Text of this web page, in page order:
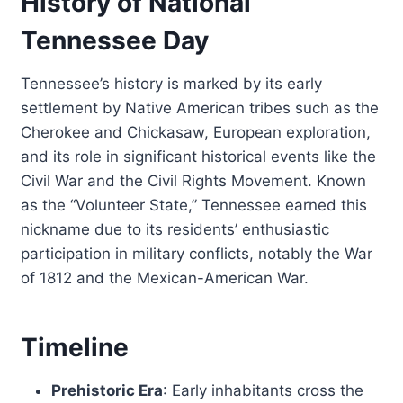
Tennessee Day
Tennessee’s history is marked by its early
settlement by Native American tribes such as the
Cherokee and Chickasaw, European exploration,
and its role in significant historical events like the
Civil War and the Civil Rights Movement. Known
as the “Volunteer State,” Tennessee earned this
nickname due to its residents’ enthusiastic
participation in military conflicts, notably the War
of 1812 and the Mexican-American War.
Timeline
Prehistoric Era: Early inhabitants cross the